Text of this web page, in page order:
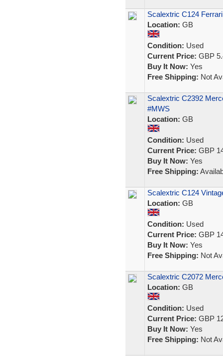
Scalextric C124
Location: GB
Condition: Used
Current Price: GBP
Buy It Now: Yes
Free Shipping: Not
Scalextric C2392
#MWS
Location: GB
Condition: Used
Current Price: GBP
Buy It Now: Yes
Free Shipping:
Scalextric C124
Location: GB
Condition: Used
Current Price: GBP
Buy It Now: Yes
Free Shipping: Not
Scalextric C2072
Location: GB
Condition: Used
Current Price: GBP
Buy It Now: Yes
Free Shipping: Not